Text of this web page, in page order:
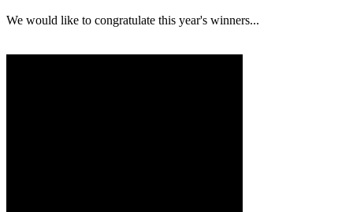
We would like to congratulate this year's winners...